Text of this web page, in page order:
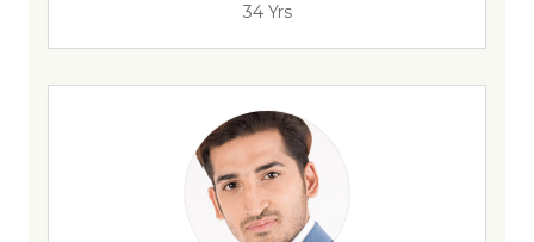
34 Yrs